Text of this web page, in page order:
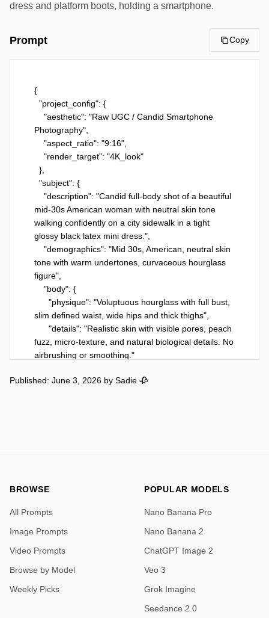
dress and platform boots, holding a smartphone.
Prompt Copy
{
Photography",
mid-30s American woman with neutral skin tone
walking confidently on a city sidewalk in a tight
glossy black latex mini dress.",
tone with warm undertones, curvaceous hourglass
figure",
slim defined waist, wide hips and thick thighs",
fuzz, micro-texture, and natural biological details. No
airbrushing or smoothing."
    "face": {
      "lips": "Naturally full soft lips",
    },
    "hair": {
      "color": "Dark brown"
    },
      "dress": "Tight glossy black latex mini dress with
deep plunging V-neckline, sharp side cutouts at
Published: June 3, 2026 by Sadie 🥀
BROWSE
All Prompts
Image Prompts
Video Prompts
Browse by Model
Weekly Picks
POPULAR MODELS
Nano Banana Pro
Nano Banana 2
ChatGPT Image 2
Veo 3
Grok Imagine
Seedance 2.0